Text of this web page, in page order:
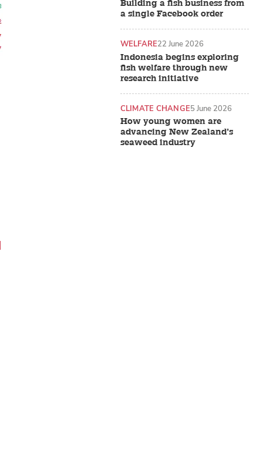
Building a fish business from
a single Facebook order
Indonesia begins exploring
fish welfare through new
research initiative
WELFARE22 June 2026
How young women are
advancing New Zealand’s
seaweed industry
CLIMATE CHANGE5 June 2026